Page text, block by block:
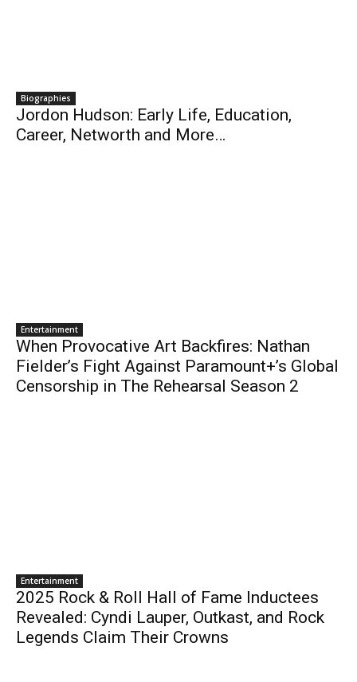
Biographies
Jordon Hudson: Early Life, Education,
Career, Networth and More…
Entertainment
When Provocative Art Backfires: Nathan
Fielder’s Fight Against Paramount+’s Global
Censorship in The Rehearsal Season 2
Entertainment
2025 Rock & Roll Hall of Fame Inductees
Revealed: Cyndi Lauper, Outkast, and Rock
Legends Claim Their Crowns